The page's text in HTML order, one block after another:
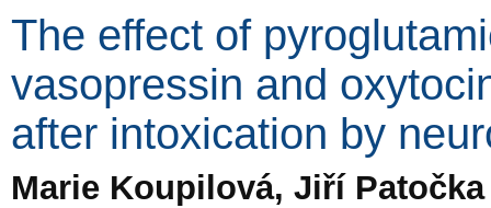
The effect of
vasopressin and
after intoxication by
Marie Koupilová, Jiří